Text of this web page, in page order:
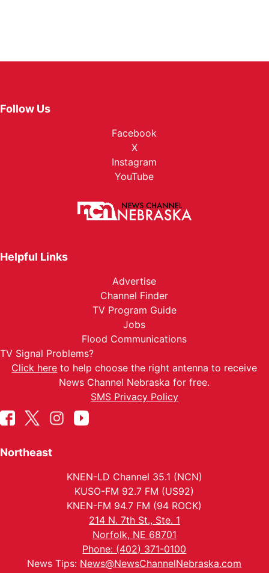
Follow Us
Facebook
X
Instagram
YouTube
Helpful Links
Advertise
Channel Finder
TV Program Guide
Jobs
Flood Communications
TV Signal Problems?
Click here to help choose the right antenna to receive
News Channel Nebraska for free.
SMS Privacy Policy
Northeast
KNEN-LD Channel 35.1 (NCN)
KUSO-FM 92.7 FM (US92)
KNEN-FM 94.7 FM (94 ROCK)
214 N. 7th St., Ste. 1
Norfolk, NE 68701
Phone: (402) 371-0100
News Tips: News@NewsChannelNebraska.com